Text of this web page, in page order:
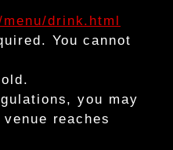
drink.html
You cannot
you may
reaches